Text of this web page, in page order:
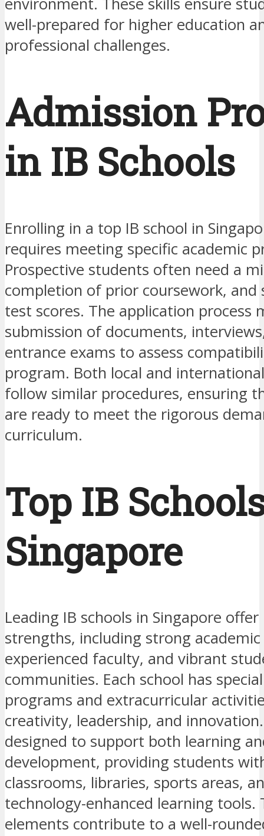
well-prepared for higher education
professional challenges.
Admission
in IB Schools
Enrolling in a top IB school in
requires meeting specific academic
Prospective students often need a
completion of prior coursework, and
test scores. The application process
submission of documents,
entrance exams to assess
program. Both local and
follow similar procedures, ensuring
are ready to meet the rigorous
curriculum.
Top IB
Singapore
Leading IB schools in Singapore
strengths, including strong
experienced faculty, and vibrant
communities. Each school has
programs and extracurricular
creativity, leadership, and
designed to support both learning
development, providing students
classrooms, libraries, sports areas,
technology-enhanced learning tools.
elements contribute to a well-